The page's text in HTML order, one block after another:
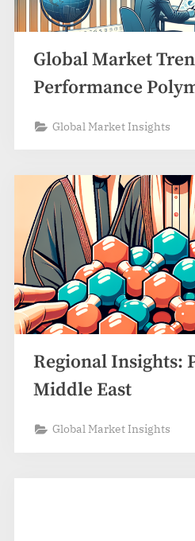
Global Market
Performance
Global Market Insights
Regional Insights:
Middle East
Global Market Insights